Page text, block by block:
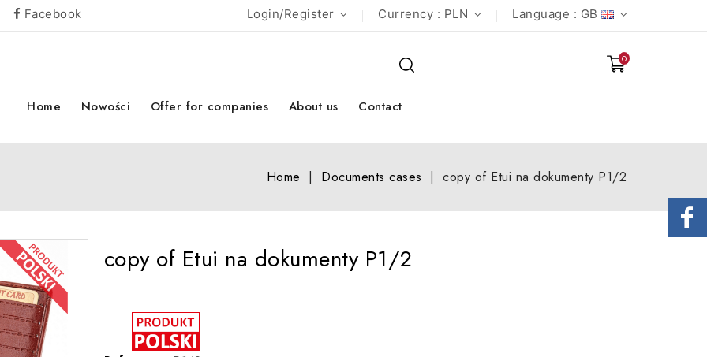
Facebook Language : GB
Currency : PLN
Login/Register
0
Home Nowości Offer for companies About us Contact
Home Documents cases copy of Etui na dokumenty P1/2
copy of Etui na dokumenty P1/2